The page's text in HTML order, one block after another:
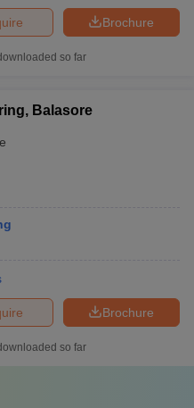
Brochure
so far
Balasore
Brochure
so far